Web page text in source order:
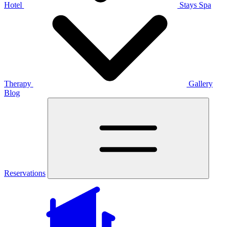
Hotel Stays Spa
Therapy
Gallery
Blog
Reservations